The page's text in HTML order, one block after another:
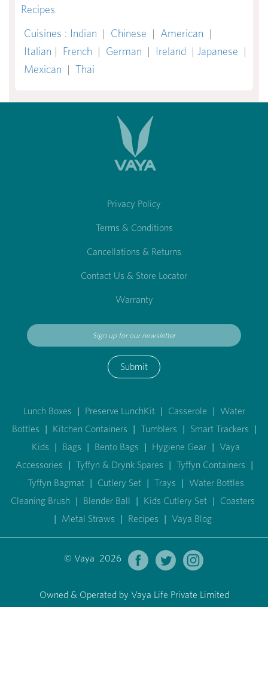
Recipes
Cuisines : Indian | Chinese | American |
Italian | French | German | Ireland | Japanese |
Mexican | Thai
Privacy Policy
Terms & Conditions
Cancellations & Returns
Contact Us & Store Locator
Warranty
Submit
Lunch Boxes | Preserve LunchKit | Casserole | Water
Bottles | Kitchen Containers | Tumblers | Smart Trackers |
Kids | Bags | Bento Bags | Hygiene Gear | Vaya
Accessories | Tyffyn & Drynk Spares | Tyffyn Containers |
Tyffyn Bagmat | Cutlery Set | Trays | Water Bottles
Cleaning Brush | Blender Ball | Kids Cutlery Set | Coasters
| Metal Straws | Recipes | Vaya Blog
© Vaya 2026
Owned & Operated by Vaya Life Private Limited